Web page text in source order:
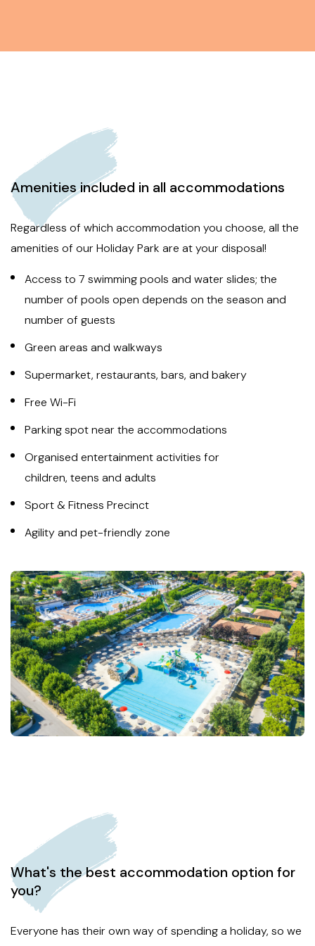
Amenities included in all accommodations
Regardless of which accommodation you choose, all the
amenities of our Holiday Park are at your disposal!
Access to 7 swimming pools and water slides; the
number of pools open depends on the season and
number of guests
Green areas and walkways
Supermarket, restaurants, bars, and bakery
Free Wi-Fi
Parking spot near the accommodations
Organised entertainment activities for
children, teens and adults
Sport & Fitness Precinct
Agility and pet-friendly zone
What's the best accommodation option for
you?
Everyone has their own way of spending a holiday, so we